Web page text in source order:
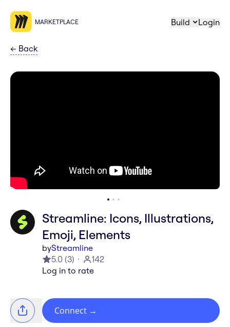
MARKETPLACE Build Login
← Back
Streamline: Icons, Illustrations,
Emoji, Elements
byStreamline
5.0 (3)
142
Log in to rate
Connect →